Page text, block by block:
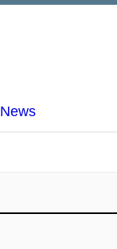
News